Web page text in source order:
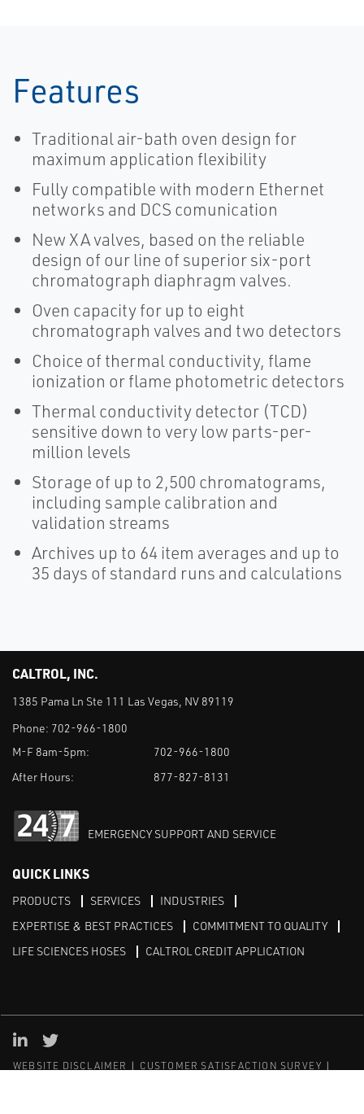
Features
Traditional air-bath oven design for
maximum application flexibility
Fully compatible with modern Ethernet
networks and DCS comunication
New XA valves, based on the reliable
design of our line of superior six-port
chromatograph diaphragm valves.
Oven capacity for up to eight
chromatograph valves and two detectors
Choice of thermal conductivity, flame
ionization or flame photometric detectors
Thermal conductivity detector (TCD)
sensitive down to very low parts-per-
million levels
Storage of up to 2,500 chromatograms,
including sample calibration and
validation streams
Archives up to 64 item averages and up to
35 days of standard runs and calculations
CALTROL, INC.
1385 Pama Ln Ste 111 Las Vegas, NV 89119
Phone: 702-966-1800
M-F 8am-5pm:
702-966-1800
After Hours:
877-827-8131
EMERGENCY SUPPORT AND SERVICE
QUICK LINKS
PRODUCTS SERVICES
INDUSTRIES
EXPERTISE & BEST PRACTICES
COMMITMENT TO QUALITY
LIFE SCIENCES HOSES
CALTROL CREDIT APPLICATION
WEBSITE DISCLAIMER
CUSTOMER SATISFACTION SURVEY
Linked in
Twitter